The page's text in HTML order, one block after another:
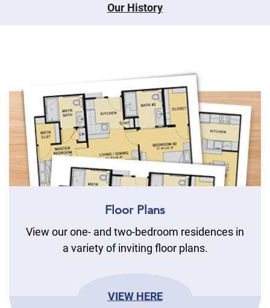
Our History
Floor Plans
View our one- and two-bedroom residences in
a variety of inviting floor plans.
VIEW HERE